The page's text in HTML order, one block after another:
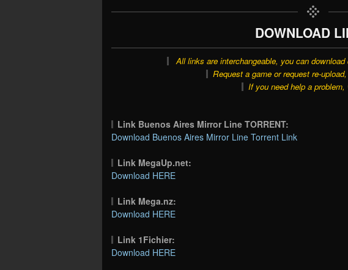
DOWNLOAD
All links are interchangeable, you can
Request a game or request re-
If you need help a
Link Buenos Aires Mirror Line TORRENT:
Download Buenos Aires Mirror Line Torrent Link
Link MegaUp.net:
Download HERE
Link Mega.nz:
Download HERE
Link 1Fichier:
Download HERE